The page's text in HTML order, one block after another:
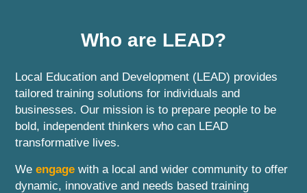
Who are LEAD?
Local Education and Development (LEAD) provides
tailored training solutions for individuals and
businesses. Our mission is to prepare people to be
bold, independent thinkers who can LEAD
transformative lives.
Weengage with a local and wider community to offer
dynamic, innovative and needs based training